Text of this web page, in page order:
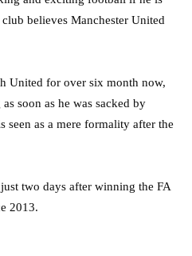
believes Manchester United
United for over six month now,
soon as he was sacked by
seen as a mere formality after the
two days after winning the FA
2013.